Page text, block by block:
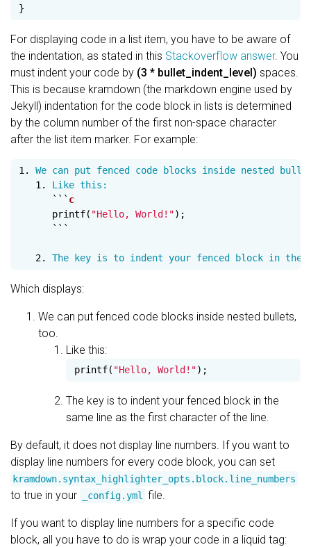
}
For displaying code in a list item, you have to be aware of
the indentation, as stated in this Stackoverflow answer. You
must indent your code by (3 * bullet_indent_level) spaces.
This is because kramdown (the markdown engine used by
Jekyll) indentation for the code block in lists is determined
by the column number of the first non-space character
after the list item marker. For example:
1.
   1.
Like this:
```
printf( "Hello, World!");
```
   2.
Which displays:
We can put fenced code blocks inside nested bullets,
too.
Like this:
printf( "Hello, World!");
The key is to indent your fenced block in the
same line as the first character of the line.
By default, it does not display line numbers. If you want to
display line numbers for every code block, you can set
kramdown.syntax_highlighter_opts.block.line_numbers
to true in your _config.yml file.
If you want to display line numbers for a specific code
block, all you have to do is wrap your code in a liquid tag: